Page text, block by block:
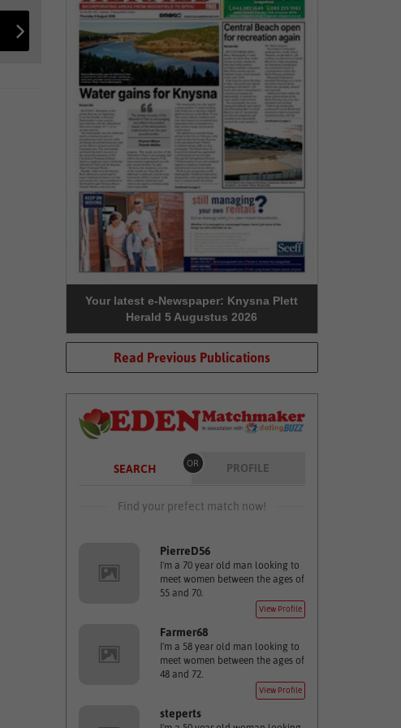
Your latest e-Newspaper: Knysna Plett
Herald 5 Augustus 2026
Read Previous Publications
SEARCH OR PROFILE
Find your prefect match now!
PierreD56
I'm a 70 year old man looking to
meet women between the ages of
55 and 70.
View Profile
Farmer68
I'm a 58 year old man looking to
meet women between the ages of
48 and 72.
View Profile
steperts